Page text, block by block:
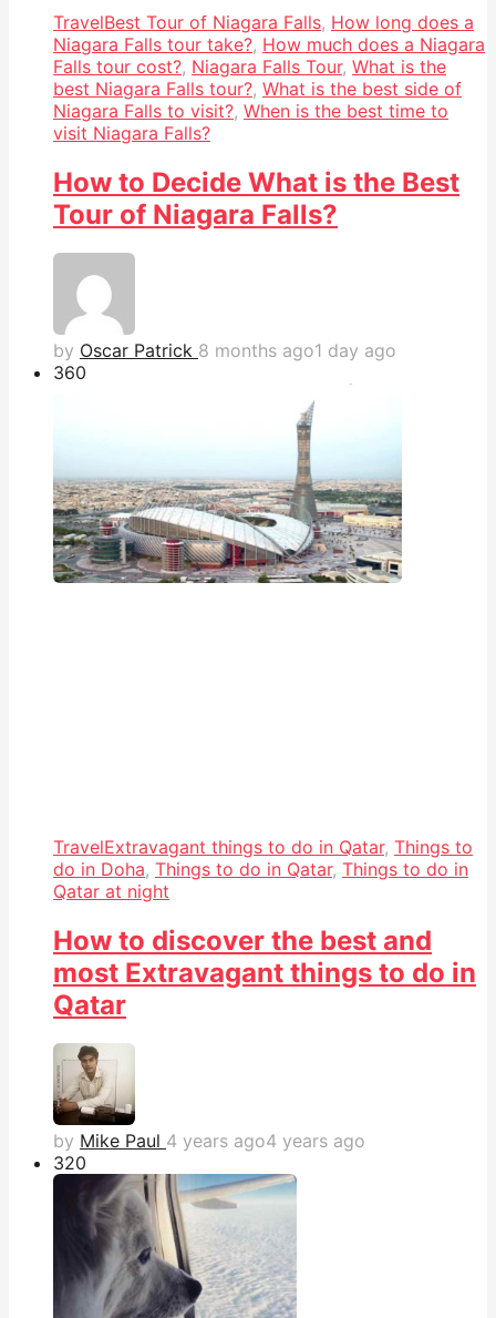
TravelBest Tour of Niagara Falls, How long does a
Niagara Falls tour take?, How much does a Niagara
Falls tour cost?, Niagara Falls Tour, What is the
best Niagara Falls tour?, What is the best side of
Niagara Falls to visit?, When is the best time to
visit Niagara Falls?
How to Decide What is the Best
Tour of Niagara Falls?
by Oscar Patrick 8 months ago1 day ago
360
TravelExtravagant things to do in Qatar, Things to
do in Doha, Things to do in Qatar, Things to do in
Qatar at night
How to discover the best and
most Extravagant things to do in
Qatar
by Mike Paul 4 years ago4 years ago
320